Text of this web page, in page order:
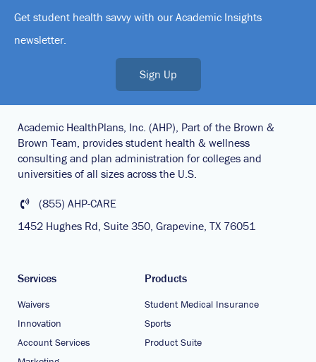
Get student health savvy with our Academic Insights
newsletter.
Sign Up
Academic HealthPlans, Inc. (AHP), Part of the Brown &
Brown Team, provides student health & wellness
consulting and plan administration for colleges and
universities of all sizes across the U.S.
(855) AHP-CARE
1452 Hughes Rd, Suite 350, Grapevine, TX 76051
Services
Waivers
Innovation
Account Services
Products
Student Medical Insurance
Sports
Product Suite